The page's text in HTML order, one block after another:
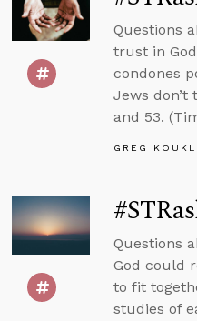
Questions
trust in
condones
Jews
and 53.
GREG KOUKL
Questions
God could
to fit
studies of